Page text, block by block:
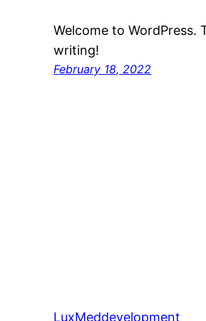
Welcome to
writing!
February 18, 2022
LuxMeddevelopment